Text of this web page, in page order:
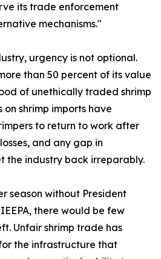
its trade enforcement
mechanisms."
urgency is not optional.
than 50 percent of its value
of unethically traded shrimp
shrimp imports have
to return to work after
and any gap in
the industry back irreparably.
season without President
there would be few
Unfair shrimp trade has
the infrastructure that